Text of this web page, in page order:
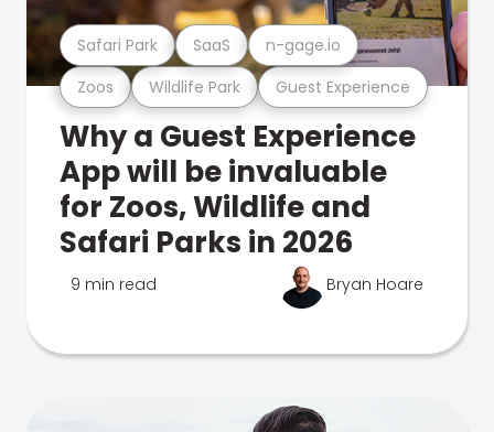
Zoos Wildlife Park Guest Experience
Safari Park SaaS n-gage.io
Why a Guest Experience
App will be invaluable
for Zoos, Wildlife and
Safari Parks in 2026
9 min read Bryan Hoare